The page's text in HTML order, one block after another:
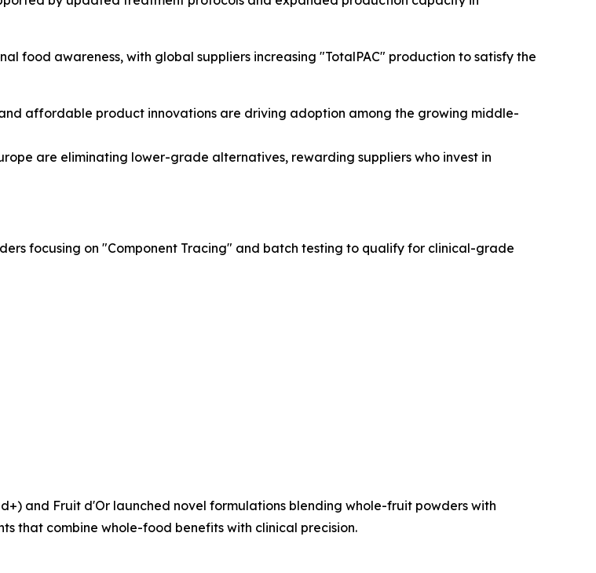
food awareness, with global suppliers increasing "TotalPAC" production to satisfy the
affordable product innovations are driving adoption among the growing middle-
are eliminating lower-grade alternatives, rewarding suppliers who invest in
focusing on "Component Tracing" and batch testing to qualify for clinical-grade
and Fruit d'Or launched novel formulations blending whole-fruit powders with
that combine whole-food benefits with clinical precision.